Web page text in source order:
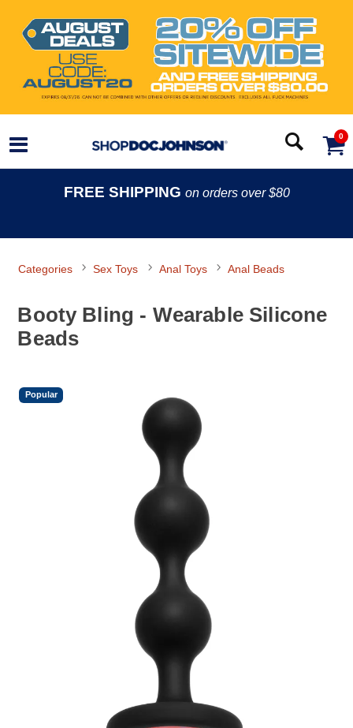
0
FREE SHIPPING on orders over $80
Categories Sex Toys Anal Toys Anal Beads
Booty Bling - Wearable Silicone
Beads
Popular